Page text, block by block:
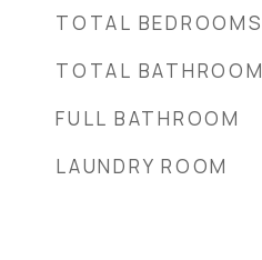
TOTAL BEDROOMS
TOTAL BATHROOM
FULL BATHROOM
LAUNDRY ROOM